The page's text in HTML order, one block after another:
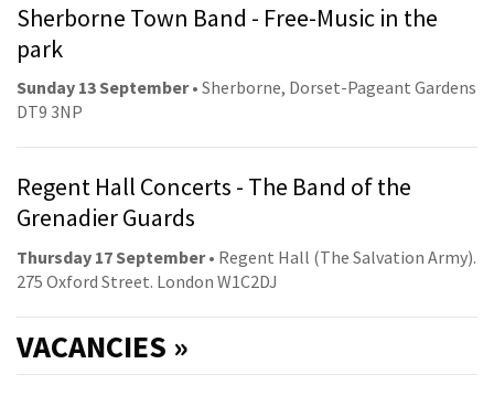
Sherborne Town Band - Free-Music in the
park
Sunday 13 September• Sherborne, Dorset-Pageant Gardens
DT9 3NP
Regent Hall Concerts - The Band of the
Grenadier Guards
Thursday 17 September• Regent Hall (The Salvation Army).
275 Oxford Street. London W1C2DJ
VACANCIES »